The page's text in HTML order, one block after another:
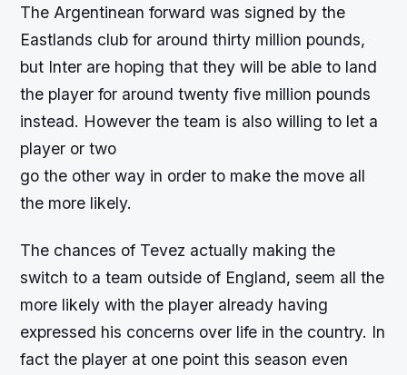
The Argentinean forward was signed by the
Eastlands club for around thirty million pounds,
but Inter are hoping that they will be able to land
the player for around twenty five million pounds
instead. However the team is also willing to let a
player or two
go the other way in order to make the move all
the more likely.
The chances of Tevez actually making the
switch to a team outside of England, seem all the
more likely with the player already having
expressed his concerns over life in the country. In
fact the player at one point this season even